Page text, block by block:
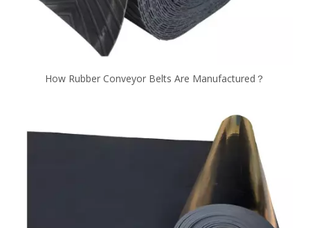
How Rubber Conveyor Belts Are Manufactured？